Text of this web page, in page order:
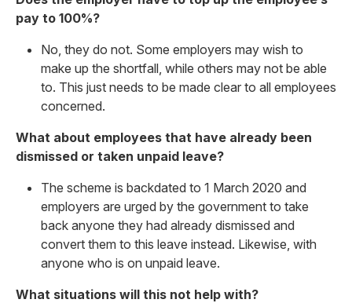
pay to 100%?
No, they do not. Some employers may wish to
make up the shortfall, while others may not be able
to. This just needs to be made clear to all employees
concerned.
What about employees that have already been
dismissed or taken unpaid leave?
The scheme is backdated to 1 March 2020 and
employers are urged by the government to take
back anyone they had already dismissed and
convert them to this leave instead. Likewise, with
anyone who is on unpaid leave.
What situations will this not help with?